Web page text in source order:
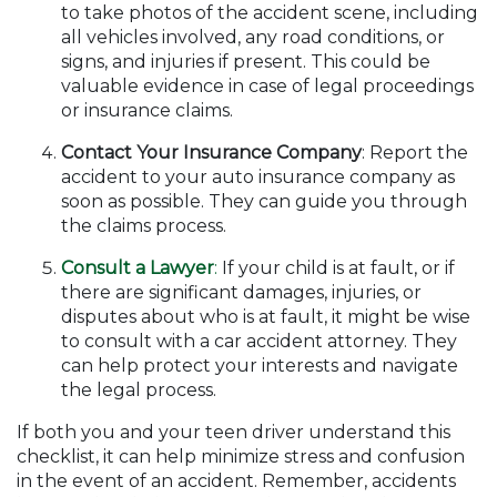
to take photos of the accident scene, including
all vehicles involved, any road conditions, or
signs, and injuries if present. This could be
valuable evidence in case of legal proceedings
or insurance claims.
Contact Your Insurance Company: Report the
accident to your auto insurance company as
soon as possible. They can guide you through
the claims process.
Consult a Lawyer: If your child is at fault, or if
there are significant damages, injuries, or
disputes about who is at fault, it might be wise
to consult with a car accident attorney. They
can help protect your interests and navigate
the legal process.
If both you and your teen driver understand this
checklist, it can help minimize stress and confusion
in the event of an accident. Remember, accidents